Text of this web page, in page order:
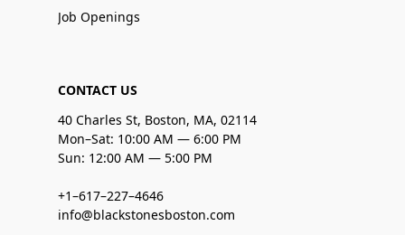
Job Openings
CONTACT US
40 Charles St, Boston, MA, 02114
Mon–Sat: 10:00 AM — 6:00 PM
Sun: 12:00 AM — 5:00 PM
+1–617–227–4646
info@blackstonesboston.com